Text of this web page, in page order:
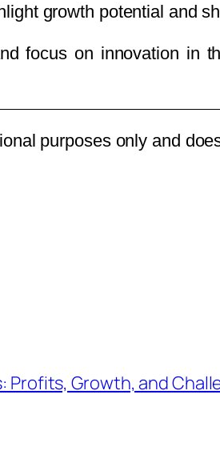
growth potential and
focus on innovation in
purposes only and
Profits, Growth, and